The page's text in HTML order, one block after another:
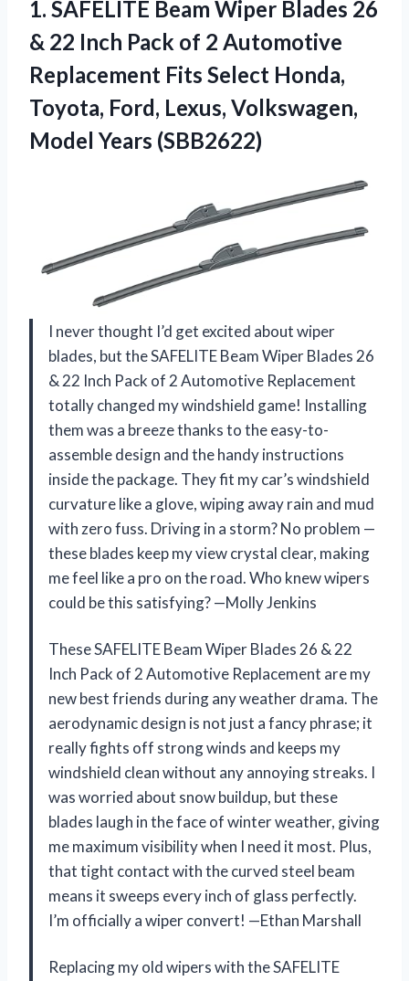
1. SAFELITE Beam Wiper Blades 26
& 22 Inch Pack of 2 Automotive
Replacement Fits Select Honda,
Toyota, Ford, Lexus, Volkswagen,
Model Years (SBB2622)
I never thought I’d get excited about wiper
blades, but the SAFELITE Beam Wiper Blades 26
& 22 Inch Pack of 2 Automotive Replacement
totally changed my windshield game! Installing
them was a breeze thanks to the easy-to-
assemble design and the handy instructions
inside the package. They fit my car’s windshield
curvature like a glove, wiping away rain and mud
with zero fuss. Driving in a storm? No problem —
these blades keep my view crystal clear, making
me feel like a pro on the road. Who knew wipers
could be this satisfying? —Molly Jenkins
These SAFELITE Beam Wiper Blades 26 & 22
Inch Pack of 2 Automotive Replacement are my
new best friends during any weather drama. The
aerodynamic design is not just a fancy phrase; it
really fights off strong winds and keeps my
windshield clean without any annoying streaks. I
was worried about snow buildup, but these
blades laugh in the face of winter weather, giving
me maximum visibility when I need it most. Plus,
that tight contact with the curved steel beam
means it sweeps every inch of glass perfectly.
I’m officially a wiper convert! —Ethan Marshall
Replacing my old wipers with the SAFELITE